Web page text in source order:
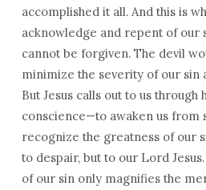
accomplished it all. And this is
acknowledge and repent of our
cannot be forgiven. The devil
minimize the severity of our sin
But Jesus calls out to us
conscience—to awaken us from
recognize the greatness of our
to despair, but to our Lord
of our sin only magnifies the